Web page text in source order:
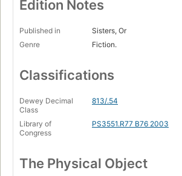
Edition Notes
Published in
Sisters, Or
Genre
Fiction.
Classifications
Dewey Decimal
Class
813/.54
Library of
Congress
PS3551.R77 B76 2003
The Physical Object